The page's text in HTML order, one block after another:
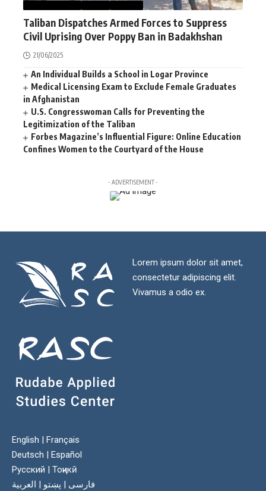
Taliban Dispatches Armed Forces to Suppress
Civil Uprising Over Poppy Ban in Badakhshan
21/06/2025
An Individual Builds a School in Logar Province
Medical Licensing Exam to Exclude Female Graduates
in Afghanistan
U.S. Congresswoman Calls for Preventing the
Legitimization of the Taliban
Forbes Magazine’s Influential Figure: Online Education
Confines Women to the Courtyard of the House
- ADVERTISEMENT -
Lorem ipsum dolor sit amet,
consectetur adipiscing elit.
Vivamus a odio ex.
English | Français
Deutsch | Español
Русский | Тоҷикӣ
فارسی | پښتو | العربية